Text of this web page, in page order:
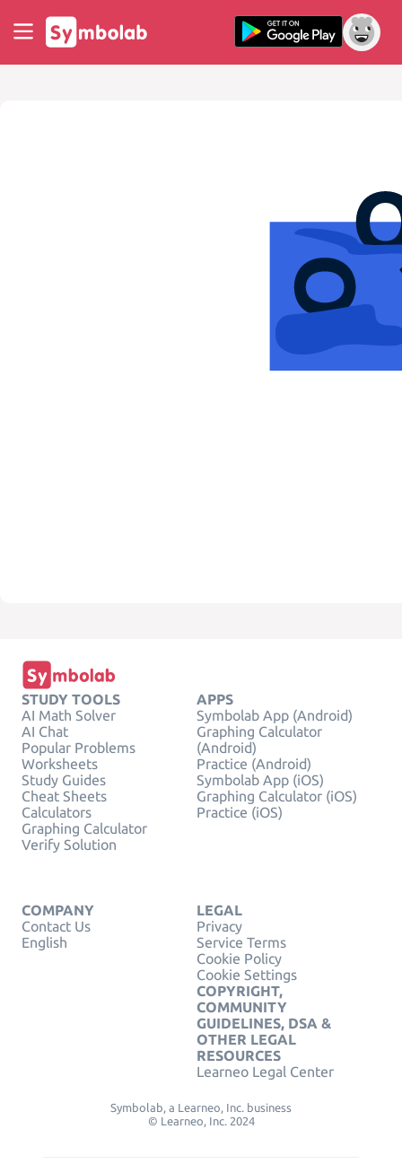
STUDY TOOLS
AI Math Solver
AI Chat
Popular Problems
Worksheets
Study Guides
Cheat Sheets
Calculators
Graphing Calculator
Verify Solution
APPS
Symbolab App (Android)
Graphing Calculator
(Android)
Practice (Android)
Symbolab App (iOS)
Graphing Calculator (iOS)
Practice (iOS)
COMPANY
Contact Us
English
LEGAL
Privacy
Service Terms
Cookie Policy
Cookie Settings
COPYRIGHT,
COMMUNITY
GUIDELINES, DSA &
OTHER LEGAL
RESOURCES
Learneo Legal Center
Symbolab, a Learneo, Inc. business
© Learneo, Inc. 2024